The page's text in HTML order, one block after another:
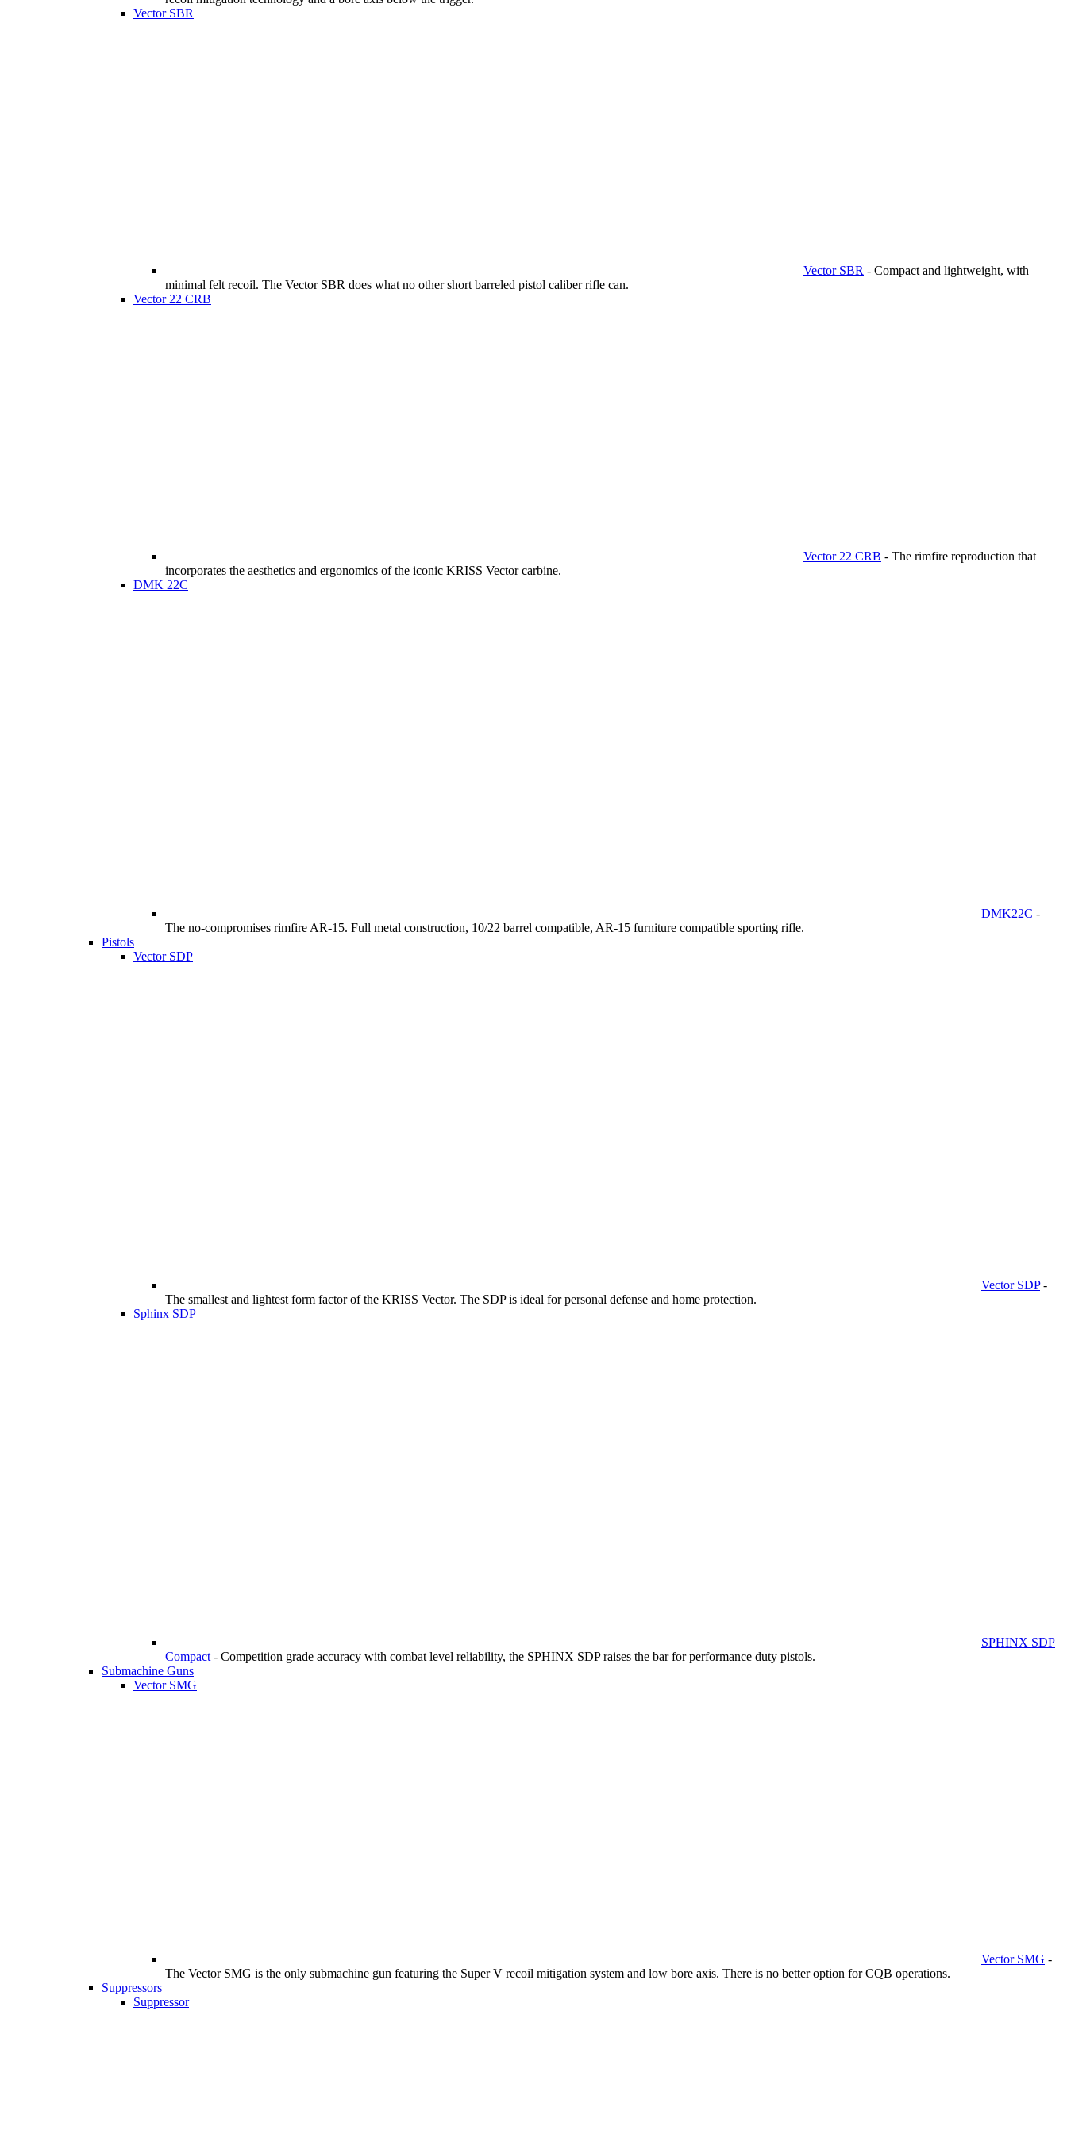
Vector SBR
Vector SBR - Compact and lightweight, with
minimal felt recoil. The Vector SBR does what no other short barreled pistol caliber rifle can.
Vector 22 CRB
Vector 22 CRB - The rimfire reproduction that
incorporates the aesthetics and ergonomics of the iconic KRISS Vector carbine.
DMK 22C
DMK22C -
The no-compromises rimfire AR-15. Full metal construction, 10/22 barrel compatible, AR-15 furniture compatible sporting rifle.
Pistols
Vector SDP
Vector SDP -
The smallest and lightest form factor of the KRISS Vector. The SDP is ideal for personal defense and home protection.
Sphinx SDP
SPHINX SDP
Compact - Competition grade accuracy with combat level reliability, the SPHINX SDP raises the bar for performance duty pistols.
Submachine Guns
Vector SMG
Vector SMG -
The Vector SMG is the only submachine gun featuring the Super V recoil mitigation system and low bore axis. There is no better option for CQB operations.
Suppressors
Suppressor